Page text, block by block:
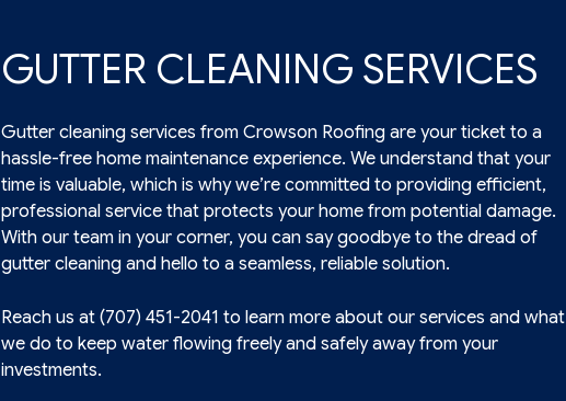
GUTTER CLEANING SERVICES
Gutter cleaning services from Crowson Roofing are your ticket to a
hassle-free home maintenance experience. We understand that your
time is valuable, which is why we’re committed to providing efficient,
professional service that protects your home from potential damage.
With our team in your corner, you can say goodbye to the dread of
gutter cleaning and hello to a seamless, reliable solution.
Reach us at (707) 451-2041 to learn more about our services and what
we do to keep water flowing freely and safely away from your
investments.